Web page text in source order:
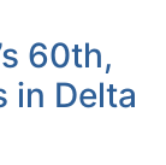
60th,
in Delta